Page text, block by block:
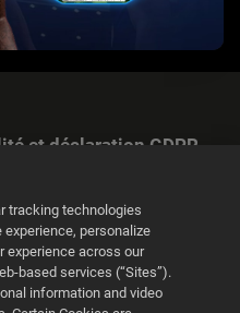
et déclaration GDPR
cookies
tracking technologies
experience, personalize
experience across our
based services (“Sites”).
information and video